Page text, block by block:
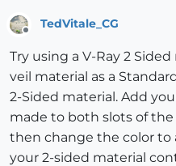
Offline
TedVitale_CG
Try using a V-Ray 2
veil material as a
2-Sided material. Add
made to both slots of
then change the color to
your 2-sided material